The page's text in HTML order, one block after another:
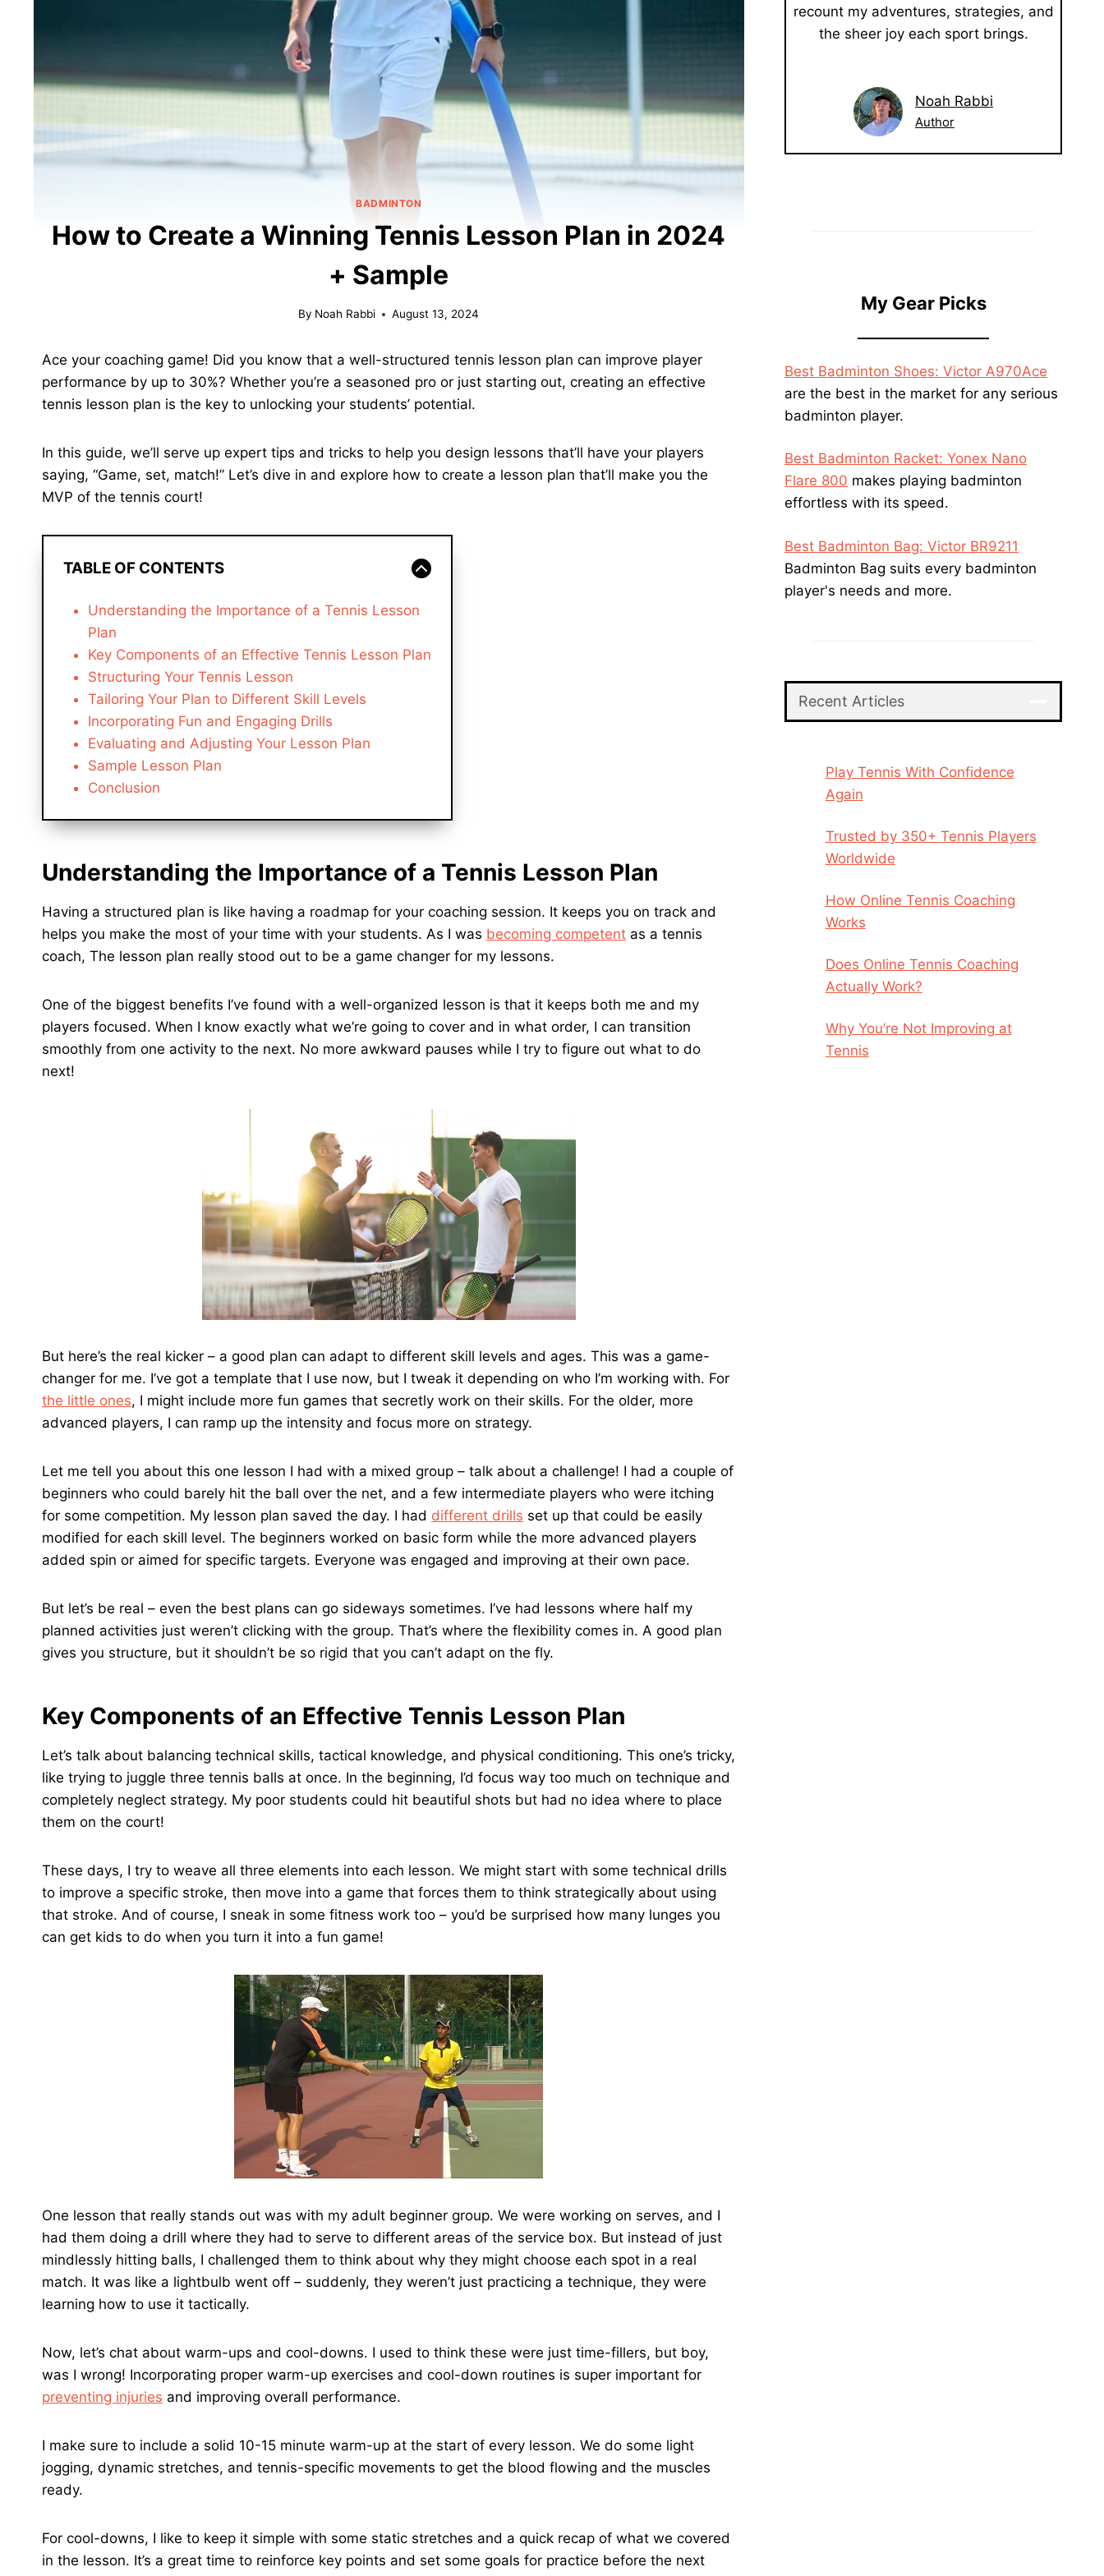
BADMINTON
How to Create a Winning Tennis Lesson Plan in 2024
+ Sample
By Noah Rabbi August 13, 2024
Ace your coaching game! Did you know that a well-structured tennis lesson plan can improve player
performance by up to 30%? Whether you’re a seasoned pro or just starting out, creating an effective
tennis lesson plan is the key to unlocking your students’ potential.
In this guide, we’ll serve up expert tips and tricks to help you design lessons that’ll have your players
saying, “Game, set, match!” Let’s dive in and explore how to create a lesson plan that’ll make you the
MVP of the tennis court!
TABLE OF CONTENTS
Understanding the Importance of a Tennis Lesson
Plan
Key Components of an Effective Tennis Lesson Plan
Structuring Your Tennis Lesson
Tailoring Your Plan to Different Skill Levels
Incorporating Fun and Engaging Drills
Evaluating and Adjusting Your Lesson Plan
Sample Lesson Plan
Conclusion
Understanding the Importance of a Tennis Lesson Plan
Having a structured plan is like having a roadmap for your coaching session. It keeps you on track and
helps you make the most of your time with your students. As I was becoming competent as a tennis
coach, The lesson plan really stood out to be a game changer for my lessons.
One of the biggest benefits I’ve found with a well-organized lesson is that it keeps both me and my
players focused. When I know exactly what we’re going to cover and in what order, I can transition
smoothly from one activity to the next. No more awkward pauses while I try to figure out what to do
next!
But here’s the real kicker – a good plan can adapt to different skill levels and ages. This was a game-
changer for me. I’ve got a template that I use now, but I tweak it depending on who I’m working with. For
the little ones, I might include more fun games that secretly work on their skills. For the older, more
advanced players, I can ramp up the intensity and focus more on strategy.
Let me tell you about this one lesson I had with a mixed group – talk about a challenge! I had a couple of
beginners who could barely hit the ball over the net, and a few intermediate players who were itching
for some competition. My lesson plan saved the day. I had different drills set up that could be easily
modified for each skill level. The beginners worked on basic form while the more advanced players
added spin or aimed for specific targets. Everyone was engaged and improving at their own pace.
But let’s be real – even the best plans can go sideways sometimes. I’ve had lessons where half my
planned activities just weren’t clicking with the group. That’s where the flexibility comes in. A good plan
gives you structure, but it shouldn’t be so rigid that you can’t adapt on the fly.
Key Components of an Effective Tennis Lesson Plan
Let’s talk about balancing technical skills, tactical knowledge, and physical conditioning. This one’s tricky,
like trying to juggle three tennis balls at once. In the beginning, I’d focus way too much on technique and
completely neglect strategy. My poor students could hit beautiful shots but had no idea where to place
them on the court!
These days, I try to weave all three elements into each lesson. We might start with some technical drills
to improve a specific stroke, then move into a game that forces them to think strategically about using
that stroke. And of course, I sneak in some fitness work too – you’d be surprised how many lunges you
can get kids to do when you turn it into a fun game!
One lesson that really stands out was with my adult beginner group. We were working on serves, and I
had them doing a drill where they had to serve to different areas of the service box. But instead of just
mindlessly hitting balls, I challenged them to think about why they might choose each spot in a real
match. It was like a lightbulb went off – suddenly, they weren’t just practicing a technique, they were
learning how to use it tactically.
Now, let’s chat about warm-ups and cool-downs. I used to think these were just time-fillers, but boy,
was I wrong! Incorporating proper warm-up exercises and cool-down routines is super important for
preventing injuries and improving overall performance.
I make sure to include a solid 10-15 minute warm-up at the start of every lesson. We do some light
jogging, dynamic stretches, and tennis-specific movements to get the blood flowing and the muscles
ready.
For cool-downs, I like to keep it simple with some static stretches and a quick recap of what we covered
in the lesson. It’s a great time to reinforce key points and set some goals for practice before the next
recount my adventures, strategies, and
the sheer joy each sport brings.
Noah Rabbi
Author
My Gear Picks
Best Badminton Shoes: Victor A970Ace
are the best in the market for any serious
badminton player.
Best Badminton Racket: Yonex Nano
Flare 800 makes playing badminton
effortless with its speed.
Best Badminton Bag: Victor BR9211
Badminton Bag suits every badminton
player's needs and more.
Recent Articles
Play Tennis With Confidence
Again
Trusted by 350+ Tennis Players
Worldwide
How Online Tennis Coaching
Works
Does Online Tennis Coaching
Actually Work?
Why You’re Not Improving at
Tennis